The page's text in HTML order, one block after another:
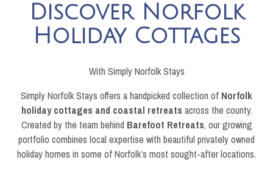
Discover Norfolk
Holiday Cottages
With Simply Norfolk Stays
Simply Norfolk Stays offers a handpicked collection of Norfolk
holiday cottages and coastal retreats across the county.
Created by the team behind Barefoot Retreats, our growing
portfolio combines local expertise with beautiful privately owned
holiday homes in some of Norfolk’s most sought-after locations.